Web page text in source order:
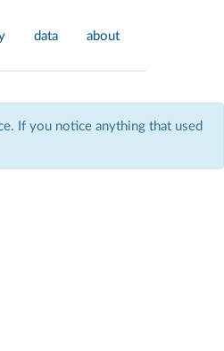
data about
If you notice anything that used